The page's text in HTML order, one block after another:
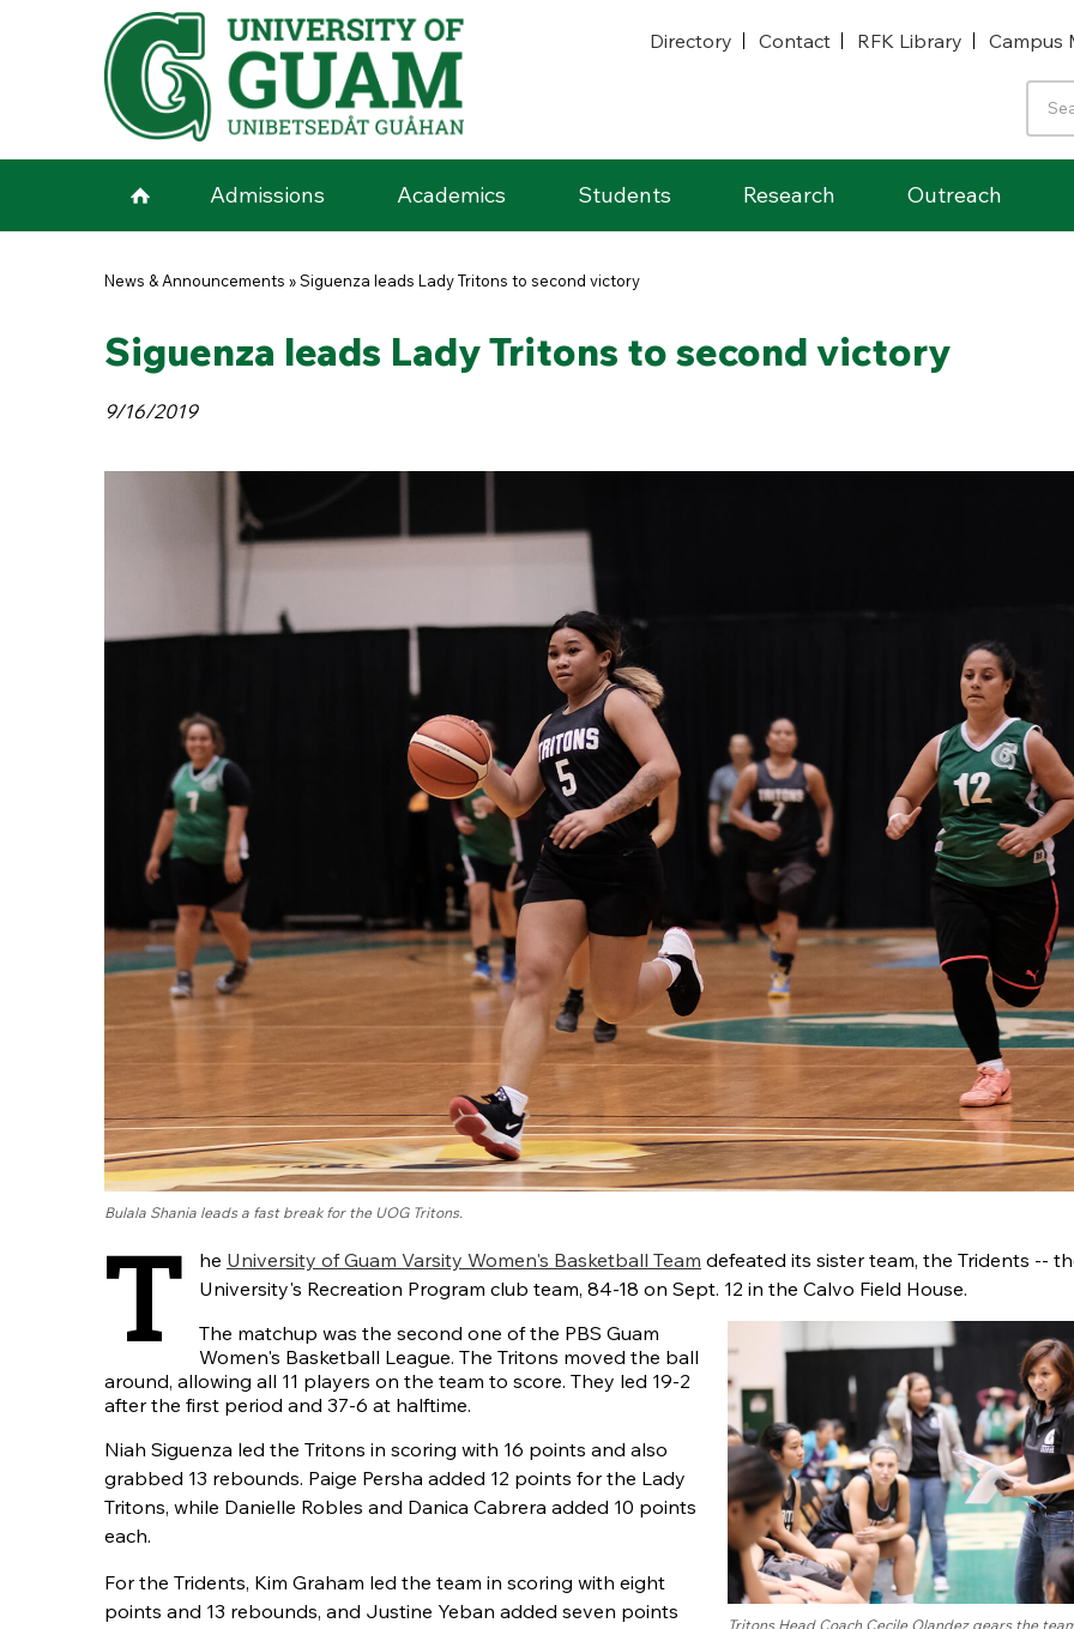
Skip to main content
Directory
Contact RFK Library Campus
Admissions Academics Students Research Outreach
You are here
News & Announcements »Siguenza leads Lady Tritons to second victory
Siguenza leads Lady Tritons to second victory
9/16/2019
Bulala Shania leads a fast break for the UOG Tritons.
T he University of Guam Varsity Women's Basketball Team defeated its sister team, the Tridents --
University's Recreation Program club team, 84-18 on Sept. 12 in the Calvo Field House.
Tritons Head Coach Cecile Olandez gears the
The matchup was the second one of the PBS Guam
Women's Basketball League. The Tritons moved the ball
around, allowing all 11 players on the team to score. They led 19-2
after the first period and 37-6 at halftime.
Niah Siguenza led the Tritons in scoring with 16 points and also
grabbed 13 rebounds. Paige Persha added 12 points for the Lady
Tritons, while Danielle Robles and Danica Cabrera added 10 points
each.
For the Tridents, Kim Graham led the team in scoring with eight
points and 13 rebounds, and Justine Yeban added seven points